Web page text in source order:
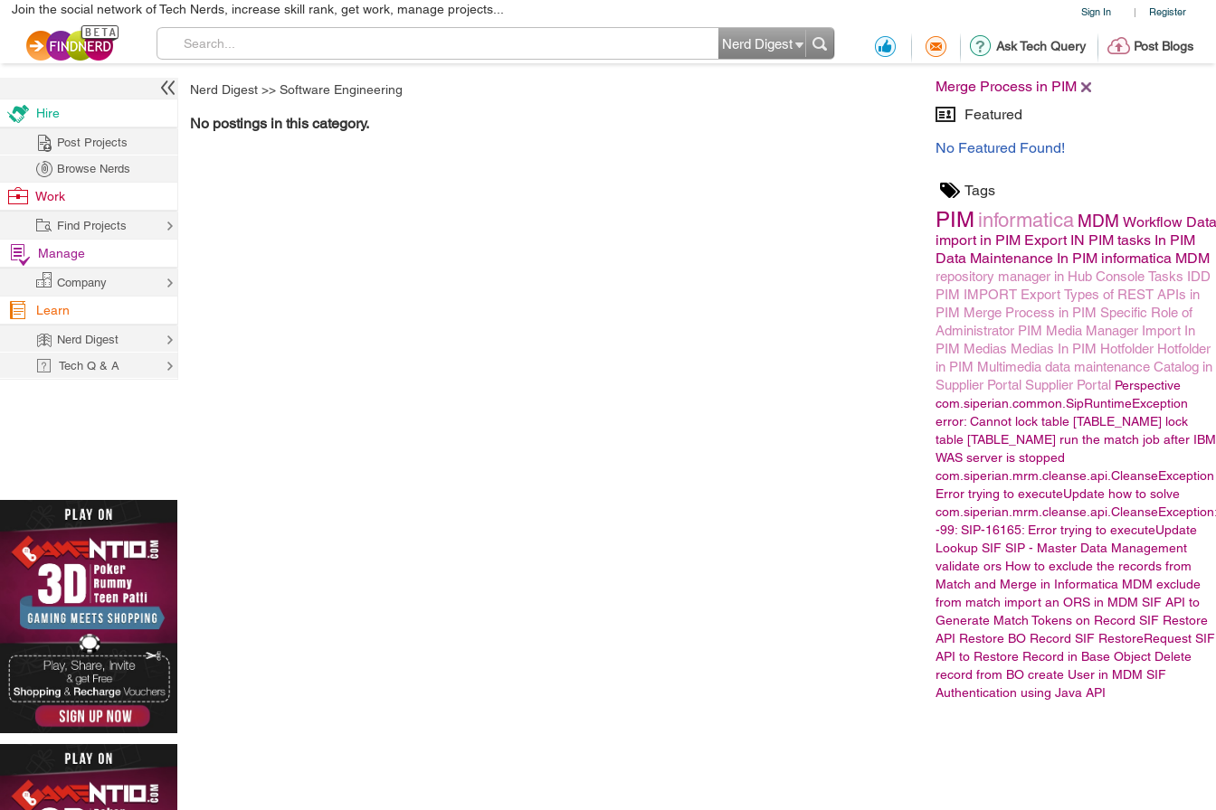
Sign In | Register
Join the social network of Tech Nerds, increase skill rank, get work, manage projects...
Ask Tech Query Post Blogs
Nerd Digest
Merge Process in PIM
Featured
No Featured Found!
Tags
PIM informatica MDM Workflow Data
import in PIM Export IN PIM tasks In PIM
Data Maintenance In PIM informatica MDM
repository manager in Hub Console Tasks IDD
PIM IMPORT Export Types of REST APIs in
PIM Merge Process in PIM Specific Role of
Administrator PIM Media Manager Import In
PIM Medias Medias In PIM Hotfolder Hotfolder
in PIM Multimedia data maintenance Catalog in
Supplier Portal Supplier Portal Perspective
com.siperian.common.SipRuntimeException
error: Cannot lock table [TABLE_NAME] lock
table [TABLE_NAME] run the match job after IBM
WAS server is stopped
com.siperian.mrm.cleanse.api.CleanseException
Error trying to executeUpdate how to solve
com.siperian.mrm.cleanse.api.CleanseException:
-99: SIP-16165: Error trying to executeUpdate
Lookup SIF SIP - Master Data Management
validate ors How to exclude the records from
Match and Merge in Informatica MDM exclude
from match import an ORS in MDM SIF API to
Generate Match Tokens on Record SIF Restore
API Restore BO Record SIF RestoreRequest SIF
API to Restore Record in Base Object Delete
record from BO create User in MDM SIF
Authentication using Java API
Nerd Digest >> Software Engineering
No postings in this category.
Hire
Post Projects
Browse Nerds
Work
Find Projects
Manage
Company
Learn
Nerd Digest
Tech Q & A